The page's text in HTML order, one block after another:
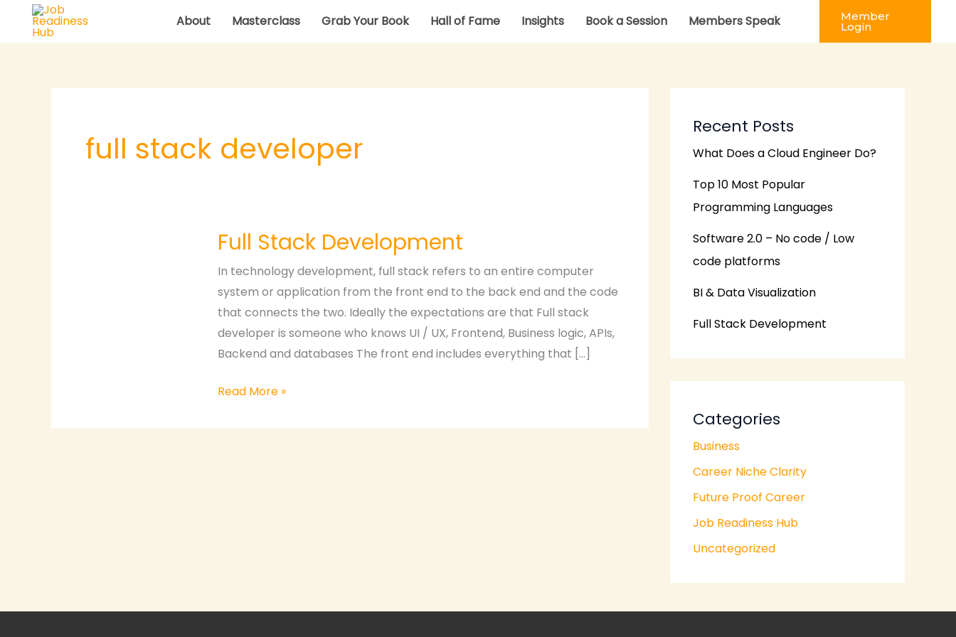
About Masterclass Grab Your Book Hall of Fame Insights Book a Session Members Speak Member
Login
full stack developer
Full Stack Development
In technology development, full stack refers to an entire computer
system or application from the front end to the back end and the code
that connects the two. Ideally the expectations are that Full stack
developer is someone who knows UI / UX, Frontend, Business logic, APIs,
Backend and databases The front end includes everything that […]
Stack
Development
Read More »
Recent Posts
What Does a Cloud Engineer Do?
Top 10 Most Popular
Programming Languages
Software 2.0 – No code / Low
code platforms
BI & Data Visualization
Full Stack Development
Categories
Business
Career Niche Clarity
Future Proof Career
Job Readiness Hub
Uncategorized